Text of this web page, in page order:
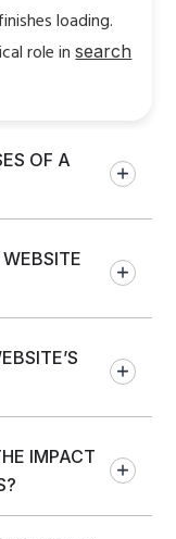
loading.
role insearch
OF A
IMPACT